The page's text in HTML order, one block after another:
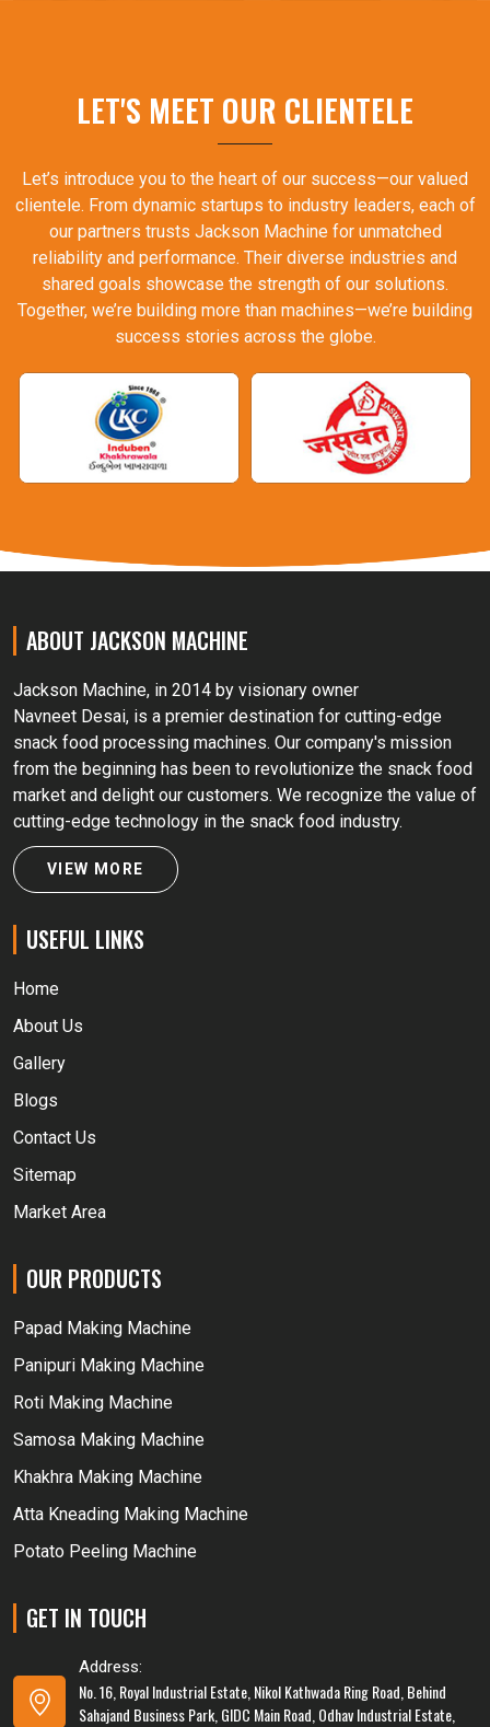
LET'S MEET OUR CLIENTELE
Let’s introduce you to the heart of our success—our valued
clientele. From dynamic startups to industry leaders, each of
our partners trusts Jackson Machine for unmatched
reliability and performance. Their diverse industries and
shared goals showcase the strength of our solutions.
Together, we’re building more than machines—we’re building
success stories across the globe.
ABOUT JACKSON MACHINE
Jackson Machine, in 2014 by visionary owner
Navneet Desai, is a premier destination for cutting-edge
snack food processing machines. Our company's mission
from the beginning has been to revolutionize the snack food
market and delight our customers. We recognize the value of
cutting-edge technology in the snack food industry.
VIEW MORE
USEFUL LINKS
Home
About Us
Gallery
Blogs
Contact Us
Sitemap
Market Area
OUR PRODUCTS
Papad Making Machine
Panipuri Making Machine
Roti Making Machine
Samosa Making Machine
Khakhra Making Machine
Atta Kneading Making Machine
Potato Peeling Machine
GET IN TOUCH
Address:
No. 16, Royal Industrial Estate, Nikol Kathwada Ring Road, Behind
Sahajand Business Park, GIDC Main Road, Odhav Industrial Estate,